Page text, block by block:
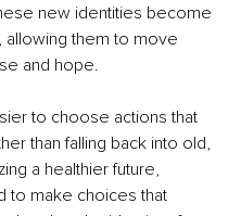
new identities become
allowing them to move
and hope.
to choose actions that
than falling back into old,
a healthier future,
to make choices that